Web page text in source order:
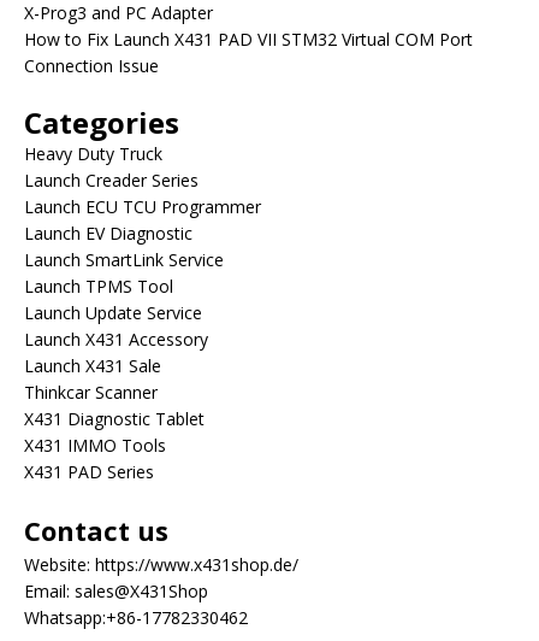
X-Prog3 and PC Adapter
How to Fix Launch X431 PAD VII STM32 Virtual COM Port
Connection Issue
Categories
Heavy Duty Truck
Launch Creader Series
Launch ECU TCU Programmer
Launch EV Diagnostic
Launch SmartLink Service
Launch TPMS Tool
Launch Update Service
Launch X431 Accessory
Launch X431 Sale
Thinkcar Scanner
X431 Diagnostic Tablet
X431 IMMO Tools
X431 PAD Series
Contact us
Website: https://www.x431shop.de/
Email: sales@X431Shop
Whatsapp:+86-17782330462